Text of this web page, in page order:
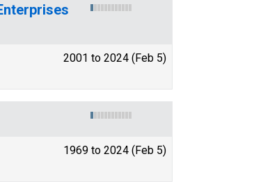
2001 to 2024 (Feb 5)
1969 to 2024 (Feb 5)